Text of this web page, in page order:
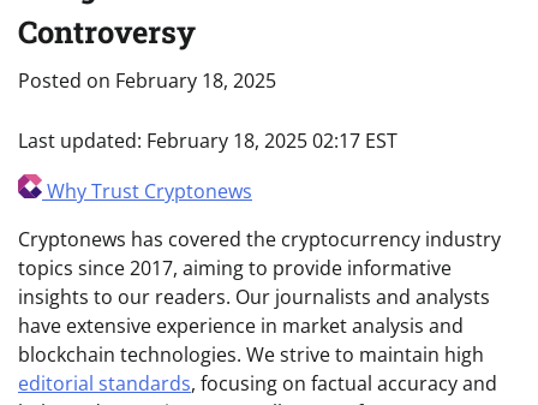
Controversy
Posted on February 18, 2025
Last updated: February 18, 2025 02:17 EST
Why Trust Cryptonews
Cryptonews has covered the cryptocurrency industry
topics since 2017, aiming to provide informative
insights to our readers. Our journalists and analysts
have extensive experience in market analysis and
blockchain technologies. We strive to maintain high
editorial standards, focusing on factual accuracy and